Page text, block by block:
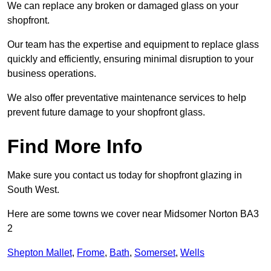
We can replace any broken or damaged glass on your
shopfront.
Our team has the expertise and equipment to replace glass
quickly and efficiently, ensuring minimal disruption to your
business operations.
We also offer preventative maintenance services to help
prevent future damage to your shopfront glass.
Find More Info
Make sure you contact us today for shopfront glazing in
South West.
Here are some towns we cover near Midsomer Norton BA3
2
Shepton Mallet, Frome, Bath, Somerset, Wells